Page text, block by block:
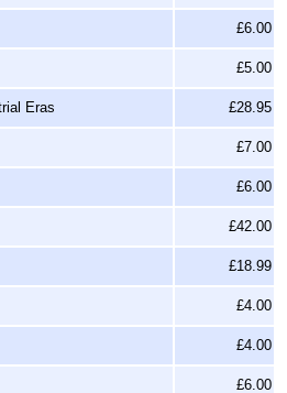
£6.00
£5.00
Eras £28.95
£7.00
£6.00
£42.00
£18.99
£4.00
£4.00
£6.00